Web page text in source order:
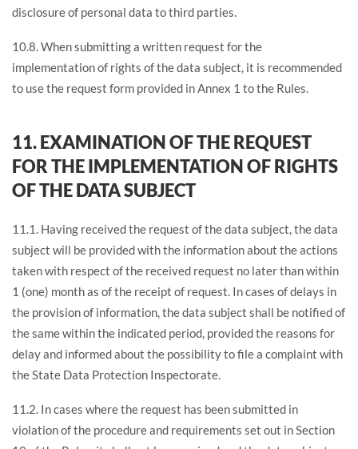
disclosure of personal data to third parties.
10.8. When submitting a written request for the
implementation of rights of the data subject, it is recommended
to use the request form provided in Annex 1 to the Rules.
11. EXAMINATION OF THE REQUEST
FOR THE IMPLEMENTATION OF RIGHTS
OF THE DATA SUBJECT
11.1. Having received the request of the data subject, the data
subject will be provided with the information about the actions
taken with respect of the received request no later than within
1 (one) month as of the receipt of request. In cases of delays in
the provision of information, the data subject shall be notified of
the same within the indicated period, provided the reasons for
delay and informed about the possibility to file a complaint with
the State Data Protection Inspectorate.
11.2. In cases where the request has been submitted in
violation of the procedure and requirements set out in Section